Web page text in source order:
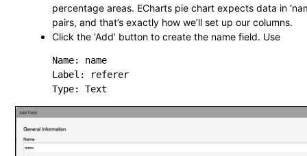
percentage areas. ECharts pie chart expects data in
pairs, and that’s exactly how we’ll set up our columns.
Click the ‘Add’ button to create the name field. Use
Name: name
Label: referer